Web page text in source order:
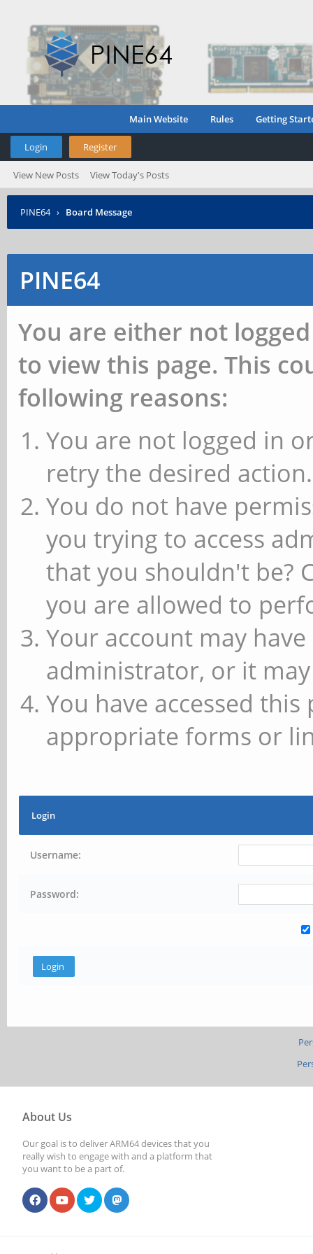
Main Website Rules Getting
Login Register
View New Posts View Today's Posts
PINE64 › Board Message
PINE64
You are either not
to view this page. This
following reasons:
You are not logged in
retry the desired action.
You do not have
you trying to access
that you shouldn't be?
you are allowed to
Your account may
administrator, or it
You have accessed
appropriate forms or
Login
Username:
Password:
About Us
Our goal is to deliver ARM64 devices that you
really wish to engage with and a platform that
you want to be a part of.